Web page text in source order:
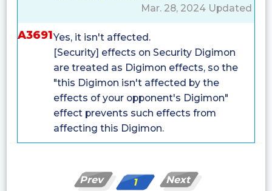
Mar. 28, 2024 Updated
A3691Yes, it isn't affected.
[Security] effects on Security Digimon
are treated as Digimon effects, so the
"this Digimon isn't affected by the
effects of your opponent's Digimon"
effect prevents such effects from
affecting this Digimon.
Prev 1 Next